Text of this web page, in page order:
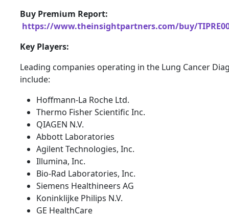
Buy Premium Report:
https://www.theinsightpartners.com/buy/
Key Players:
Leading companies operating in the Lung Cancer
include:
Hoffmann-La Roche Ltd.
Thermo Fisher Scientific Inc.
QIAGEN N.V.
Abbott Laboratories
Agilent Technologies, Inc.
Illumina, Inc.
Bio-Rad Laboratories, Inc.
Siemens Healthineers AG
Koninklijke Philips N.V.
GE HealthCare